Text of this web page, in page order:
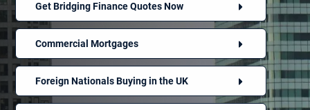
Get Bridging Finance Quotes Now
Commercial Mortgages
Foreign Nationals Buying in the UK